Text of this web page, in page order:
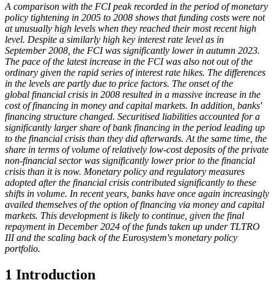
A comparison with the FCIpeak recorded in the period of monetary
policy tightening in 2005 to 2008 shows that funding costs were not
at unusually high levels when they reached their most recent high
level. Despite a similarly high key interest rate level as in
September 2008, the FCIwas significantly lower in autumn 2023.
The pace of the latest increase in the FCIwas also not out of the
ordinary given the rapid series of interest rate hikes. The differences
in the levels are partly due to price factors. The onset of the
global financial crisis in 2008 resulted in a massive increase in the
cost of financing in money and capital markets. In addition, banks'
financing structure changed. Securitised liabilities accounted for a
significantly larger share of bank financing in the period leading up
to the financial crisis than they did afterwards. At the same time, the
share in terms of volume of relatively low-cost deposits of the private
non-financial sector was significantly lower prior to the financial
crisis than it is now. Monetary policy and regulatory measures
adopted after the financial crisis contributed significantly to these
shifts in volume. In recent years, banks have once again increasingly
availed themselves of the option of financing via money and capital
markets. This development is likely to continue, given the final
repayment in December 2024 of the funds taken up under TLTRO
III and the scaling back of the Eurosystem's monetary policy
portfolio.
1 Introduction